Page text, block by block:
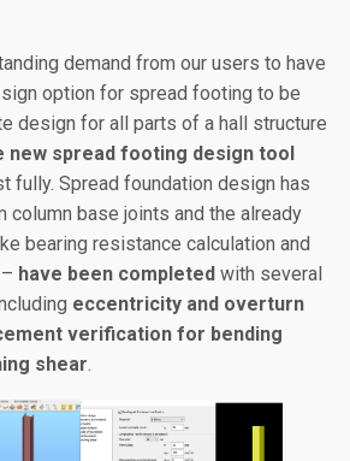
demand from our users to have
option for spread footing to be
design for all parts of a hall structure
new spread footing design tool
fully. Spread foundation design has
column base joints and the already
bearing resistance calculation and
have been completed with several
eccentricity and overturn
verification for bending
shear.